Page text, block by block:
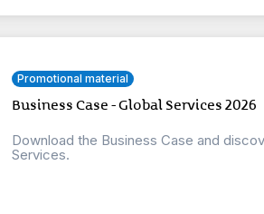
Promotional material
Business Case - Global Services 2026
Download the Business Case and
Services.